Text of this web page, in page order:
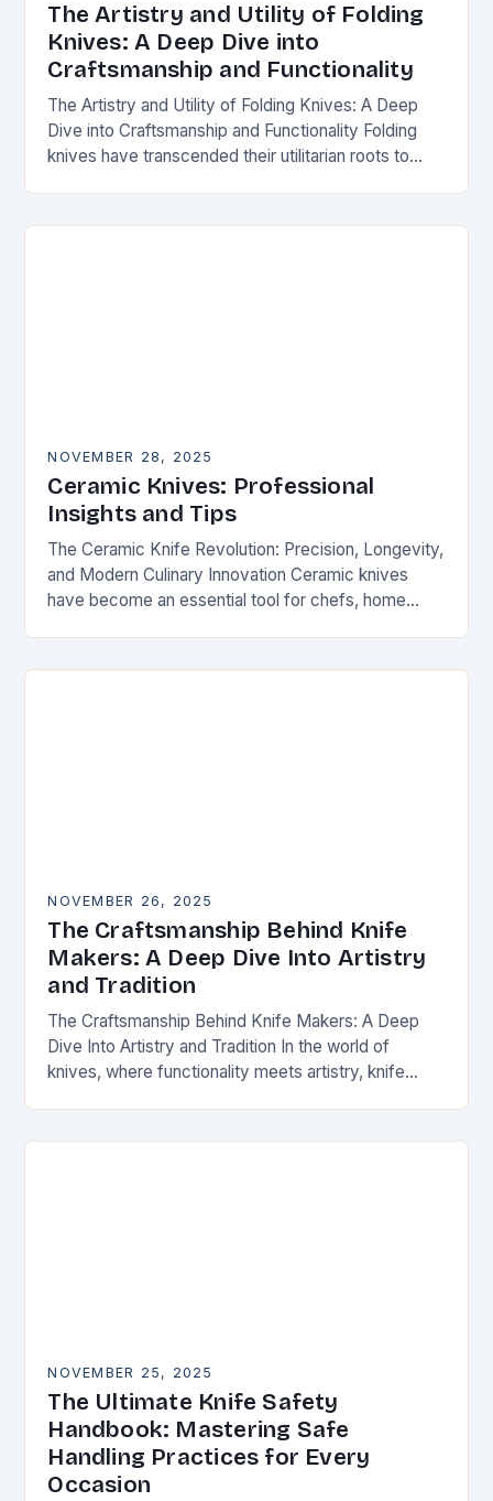
The Artistry and Utility of Folding
Knives: A Deep Dive into
Craftsmanship and Functionality
The Artistry and Utility of Folding Knives: A Deep
Dive into Craftsmanship and Functionality Folding
knives have transcended their utilitarian roots to
NOVEMBER 28, 2025
Ceramic Knives: Professional
Insights and Tips
The Ceramic Knife Revolution: Precision, Longevity,
and Modern Culinary Innovation Ceramic knives
have become an essential tool for chefs, home
NOVEMBER 26, 2025
The Craftsmanship Behind Knife
Makers: A Deep Dive Into Artistry
and Tradition
The Craftsmanship Behind Knife Makers: A Deep
Dive Into Artistry and Tradition In the world of
knives, where functionality meets artistry, knife
NOVEMBER 25, 2025
The Ultimate Knife Safety
Handbook: Mastering Safe
Handling Practices for Every
Occasion